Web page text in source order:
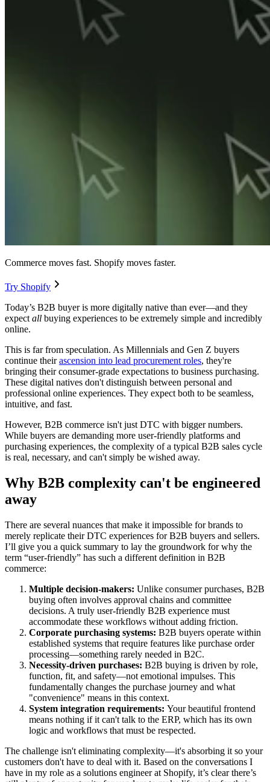
Commerce moves fast. Shopify moves faster.
Try Shopify
Today’s B2B buyer is more digitally native than ever—and they
expect all buying experiences to be extremely simple and incredibly
online.
This is far from speculation. As Millennials and Gen Z buyers
continue theirascension into lead procurement roles, they're
bringing their consumer-grade expectations to business purchasing.
These digital natives don't distinguish between personal and
professional online experiences. They expect both to be seamless,
intuitive, and fast.
However, B2B commerce isn't just DTC with bigger numbers.
While buyers are demanding more user-friendly platforms and
purchasing experiences, the complexity of a typical B2B sales cycle
is real, necessary, and can't simply be wished away.
Why B2B complexity can't be engineered
away
There are several nuances that make it impossible for brands to
merely replicate their DTC experiences for B2B buyers and sellers.
I’ll give you a quick summary to lay the groundwork for why the
term “user-friendly” has such a different definition in B2B
commerce:
Multiple decision-makers: Unlike consumer purchases, B2B
buying often involves approval chains and committee
decisions. A truly user-friendly B2B experience must
accommodate these workflows without adding friction.
Corporate purchasing systems: B2B buyers operate within
established systems that require features like purchase order
processing—something rarely needed in B2C.
Necessity-driven purchases: B2B buying is driven by role,
function, fit, and safety—not emotional impulses. This
fundamentally changes the purchase journey and what
"convenience" means in this context.
System integration requirements: Your beautiful frontend
means nothing if it can't talk to the ERP, which has its own
logic and workflows that must be respected.
The challenge isn't eliminating complexity—it's absorbing it so your
customers don't have to deal with it. Based on the conversations I
have in my role as a solutions engineer at Shopify, it’s clear there’s